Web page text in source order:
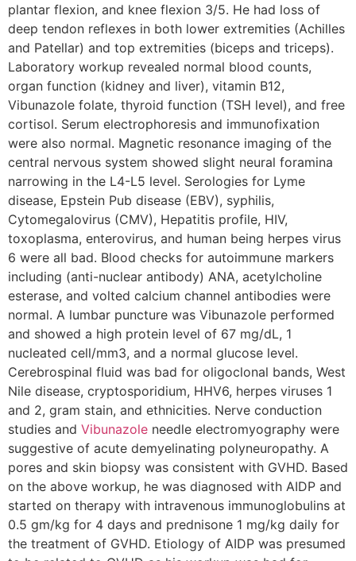
plantar flexion, and knee flexion 3/5. He had loss of
deep tendon reflexes in both lower extremities (Achilles
and Patellar) and top extremities (biceps and triceps).
Laboratory workup revealed normal blood counts,
organ function (kidney and liver), vitamin B12,
Vibunazole folate, thyroid function (TSH level), and free
cortisol. Serum electrophoresis and immunofixation
were also normal. Magnetic resonance imaging of the
central nervous system showed slight neural foramina
narrowing in the L4-L5 level. Serologies for Lyme
disease, Epstein Pub disease (EBV), syphilis,
Cytomegalovirus (CMV), Hepatitis profile, HIV,
toxoplasma, enterovirus, and human being herpes virus
6 were all bad. Blood checks for autoimmune markers
including (anti-nuclear antibody) ANA, acetylcholine
esterase, and volted calcium channel antibodies were
normal. A lumbar puncture was Vibunazole performed
and showed a high protein level of 67 mg/dL, 1
nucleated cell/mm3, and a normal glucose level.
Cerebrospinal fluid was bad for oligoclonal bands, West
Nile disease, cryptosporidium, HHV6, herpes viruses 1
and 2, gram stain, and ethnicities. Nerve conduction
studies and Vibunazole needle electromyography were
suggestive of acute demyelinating polyneuropathy. A
pores and skin biopsy was consistent with GVHD. Based
on the above workup, he was diagnosed with AIDP and
started on therapy with intravenous immunoglobulins at
0.5 gm/kg for 4 days and prednisone 1 mg/kg daily for
the treatment of GVHD. Etiology of AIDP was presumed